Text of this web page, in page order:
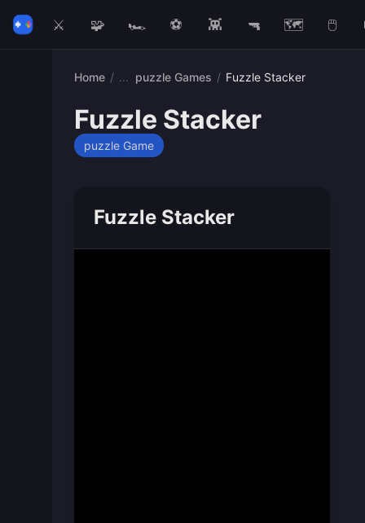
⚔️ 🧩 🏎️ ⚽ 👾 🔫 🗺️ 🖱️
Home / puzzle Games / Fuzzle Stacker
Fuzzle Stacker
puzzle Game
Fuzzle Stacker